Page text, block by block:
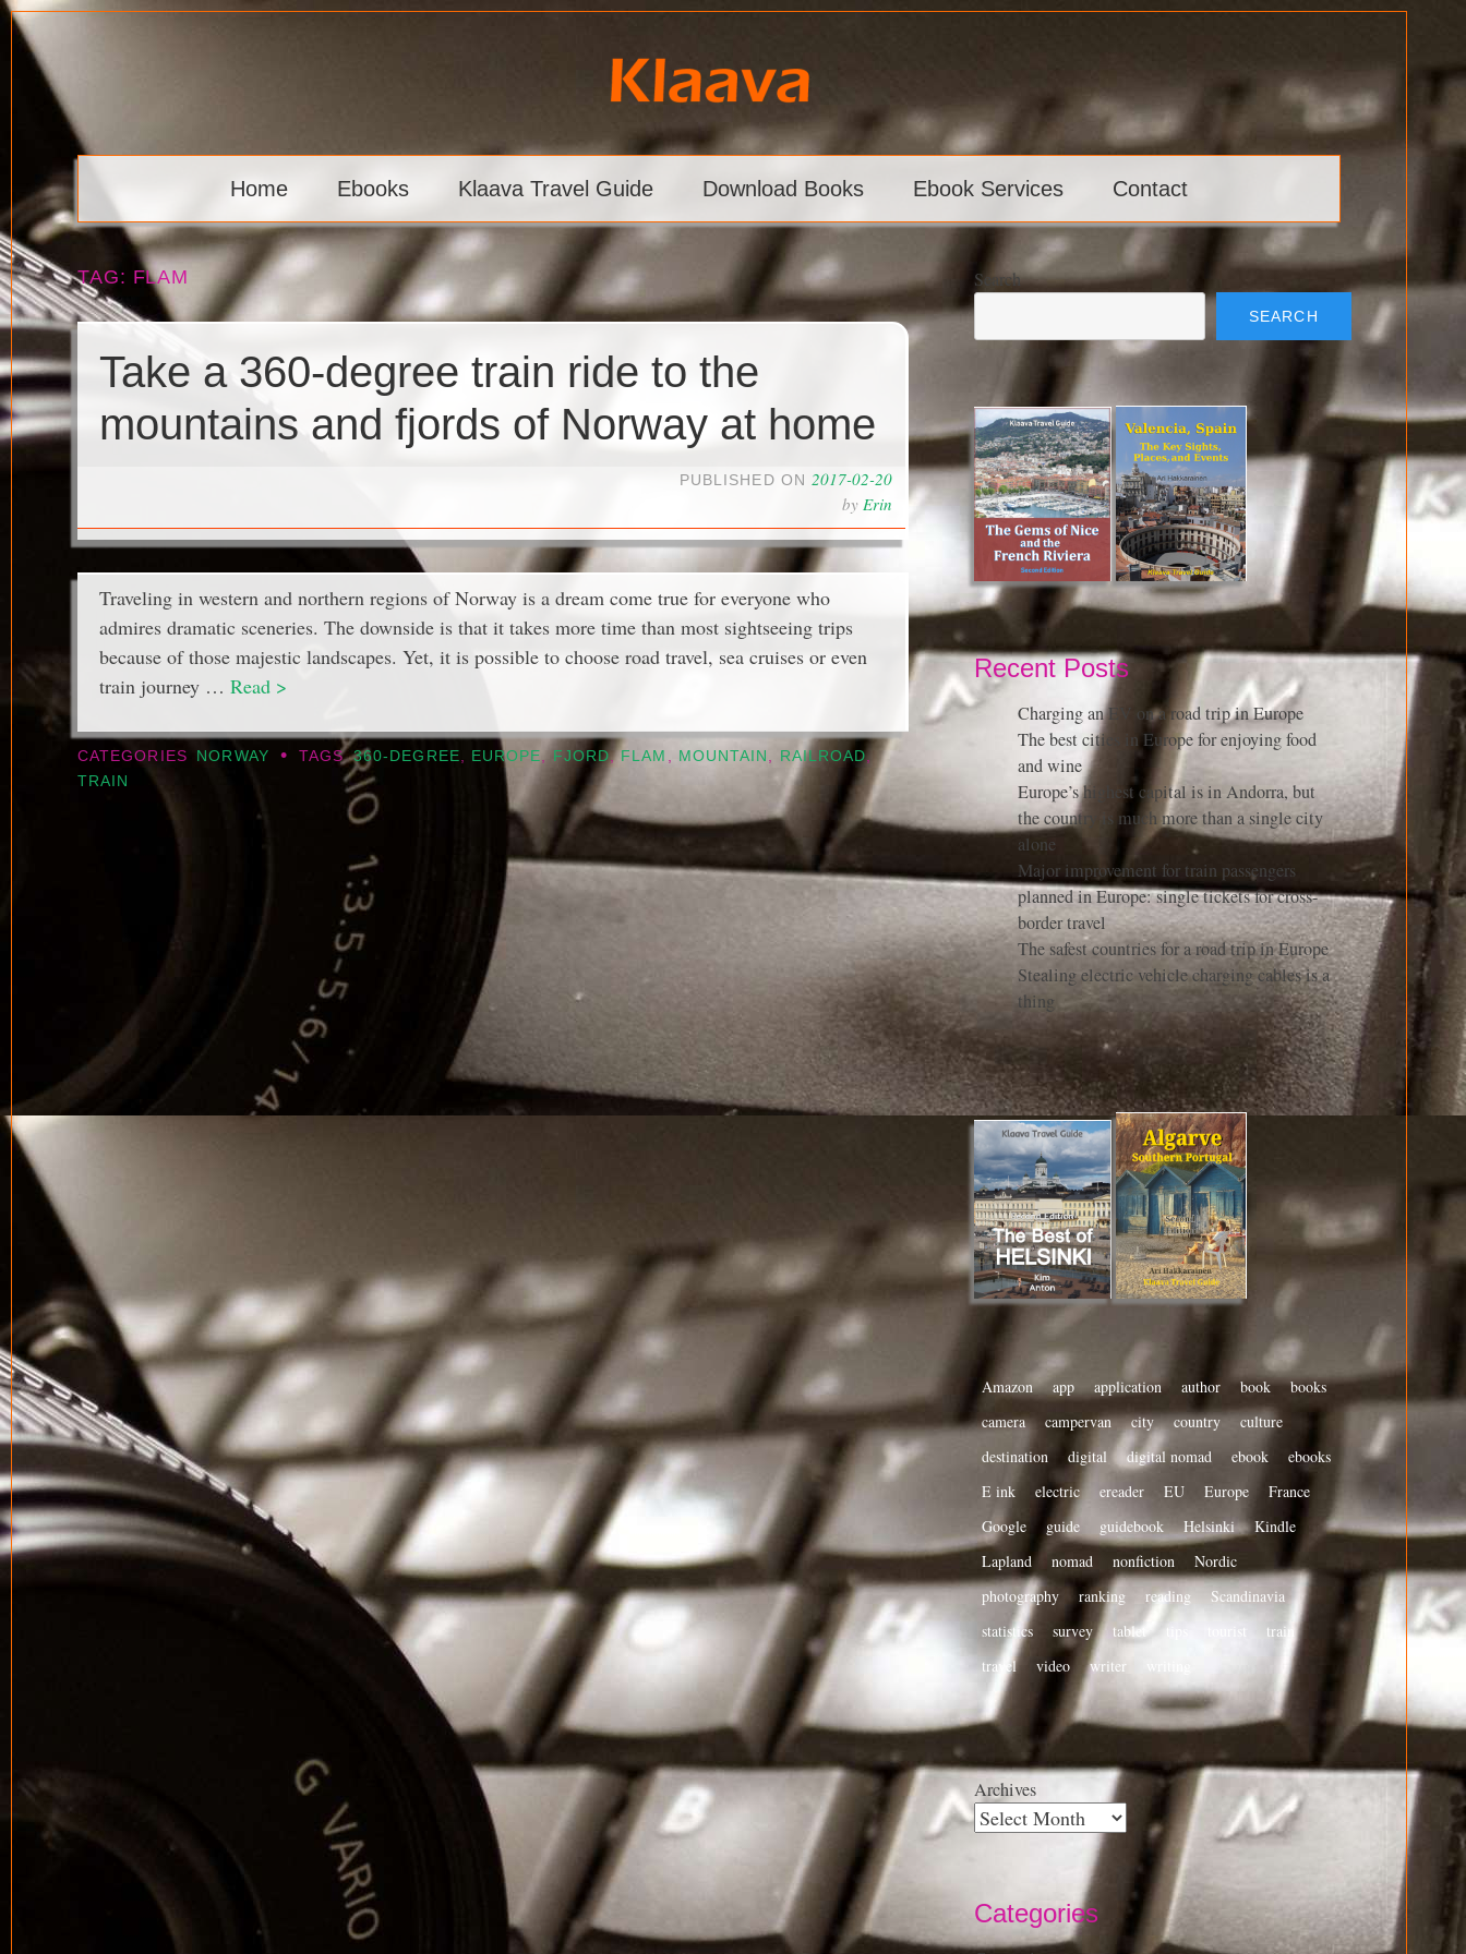
Skip
content
Klaava
Home Ebooks Klaava Travel Guide Download Books Ebook Services Contact
TAG: FLAM
Take a 360-degree train ride to the
mountains and fjords of Norway at home
PUBLISHED ON 2017-02-20
by Erin
Traveling in western and northern regions of Norway is a dream come true for everyone who
admires dramatic sceneries. The downside is that it takes more time than most sightseeing trips
because of those majestic landscapes. Yet, it is possible to choose road travel, sea cruises or even
train journey … Read >
CATEGORIES NORWAY • TAGS 360-DEGREE, EUROPE, FJORD, FLAM , MOUNTAIN , RAILROAD,
TRAIN
Search
SEARCH
Recent Posts
Charging an EV on a road trip in Europe
The best cities in Europe for enjoying food
and wine
Europe’s highest capital is in Andorra, but
the country is much more than a single city
alone
Major improvement for train passengers
planned in Europe: single tickets for cross-
border travel
The safest countries for a road trip in Europe
Stealing electric vehicle charging cables is a
thing
Amazon app application author book
books
camera
campervan city country
culture
destination
digital digital nomad ebook
ebooks
E ink
electric ereader EU Europe
France
Google
guide guidebook Helsinki
Kindle
Lapland
nomad nonfiction
Nordic
photography
ranking reading
Scandinavia
statistics
survey tablet tips tourist
train
travel
video writer writing
Archives
Categories